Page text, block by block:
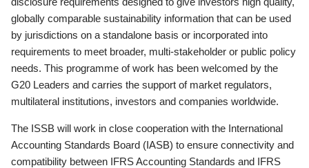
globally comparable sustainability information that can be used
by jurisdictions on a standalone basis or incorporated into
requirements to meet broader, multi-stakeholder or public policy
needs. This programme of work has been welcomed by the
G20 Leaders and carries the support of market regulators,
multilateral institutions, investors and companies worldwide.
The ISSB will work in close cooperation with the International
Accounting Standards Board (IASB) to ensure connectivity and
compatibility between IFRS Accounting Standards and IFRS